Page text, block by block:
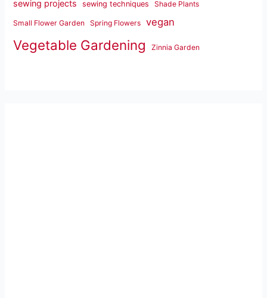
sewing projects sewing techniques Shade Plants
Small Flower Garden Spring Flowers vegan
Vegetable Gardening Zinnia Garden